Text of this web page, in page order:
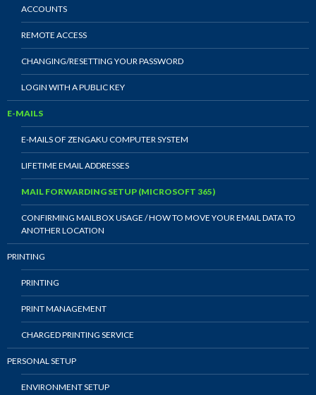
ACCOUNTS
REMOTE ACCESS
CHANGING/RESETTING YOUR PASSWORD
LOGIN WITH A PUBLIC KEY
E-MAILS
E-MAILS OF ZENGAKU COMPUTER SYSTEM
LIFETIME EMAIL ADDRESSES
MAIL FORWARDING SETUP (MICROSOFT 365)
CONFIRMING MAILBOX USAGE / HOW TO MOVE YOUR EMAIL DATA TO
ANOTHER LOCATION
PRINTING
PRINTING
PRINT MANAGEMENT
CHARGED PRINTING SERVICE
PERSONAL SETUP
ENVIRONMENT SETUP